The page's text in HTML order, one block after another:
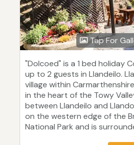
Tap For
"Dolcoed" is a 1 bed holiday
up to 2 guests in Llandeilo.
village within
in the heart of the Towy
between Llandeilo and
on the western edge of the
National Park and is